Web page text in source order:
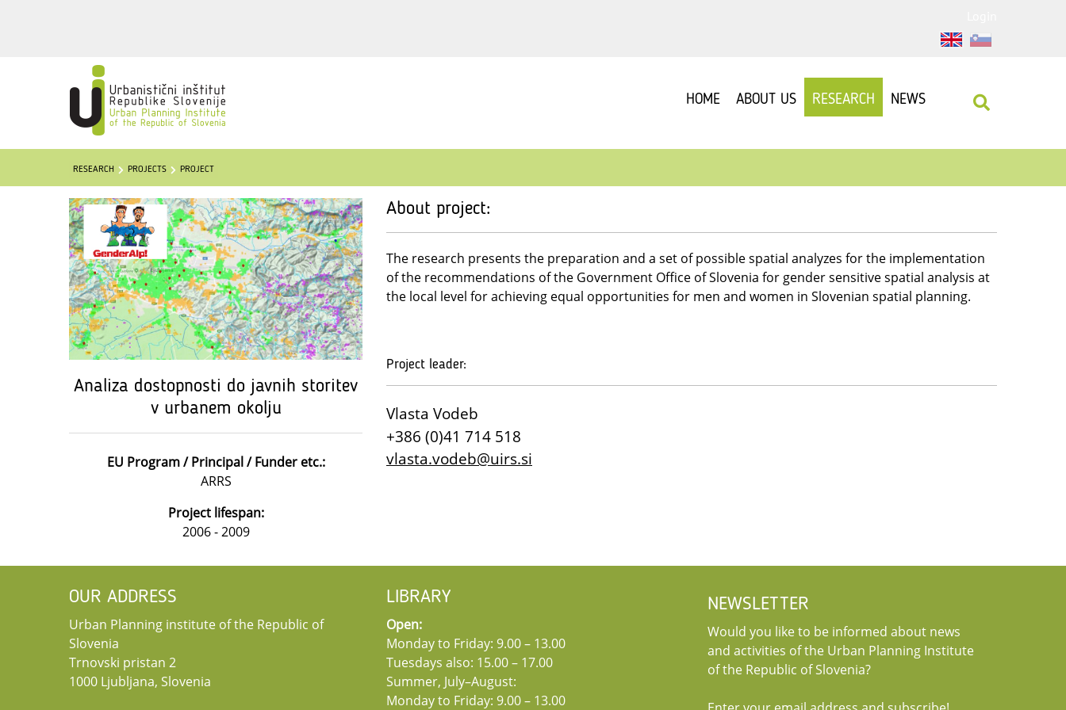
HOME ABOUT US RESEARCH NEWS
RESEARCH PROJECTS PROJECT
Analiza dostopnosti do javnih storitev
v urbanem okolju
EU Program / Principal / Funder etc.:
ARRS
Project lifespan:
2006 - 2009
About project:
The research presents the preparation and a set of possible spatial analyzes for the implementation
of the recommendations of the Government Office of Slovenia for gender sensitive spatial analysis at
the local level for achieving equal opportunities for men and women in Slovenian spatial planning.
Project leader:
Vlasta Vodeb
+386 (0)41 714 518
vlasta.vodeb@uirs.si
OUR ADDRESS
Urban Planning institute of the Republic of
Slovenia
Trnovski pristan 2
1000 Ljubljana, Slovenia
LIBRARY
Open:
Monday to Friday: 9.00 – 13.00
Tuesdays also: 15.00 – 17.00
Summer, July–August:
Monday to Friday: 9.00 – 13.00
NEWSLETTER
Would you like to be informed about news
and activities of the Urban Planning Institute
of the Republic of Slovenia?